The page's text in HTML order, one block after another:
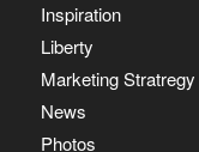
Inspiration
Liberty
Marketing Stratregy
News
Photos